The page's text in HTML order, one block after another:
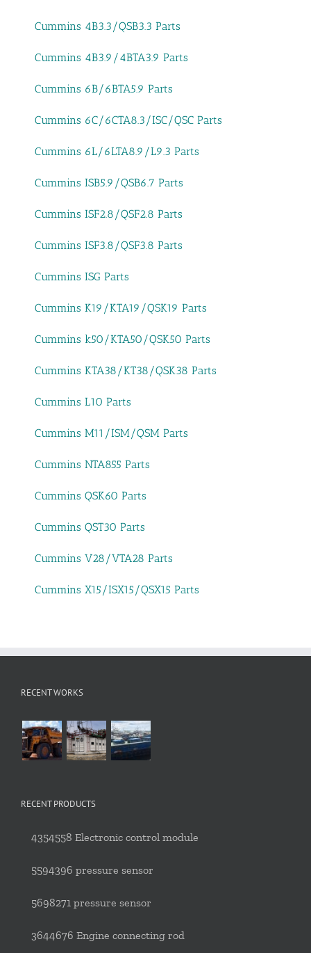
Cummins 4B3.3/QSB3.3 Parts
Cummins 4B3.9/4BTA3.9 Parts
Cummins 6B/6BTA5.9 Parts
Cummins 6C/6CTA8.3/ISC/QSC Parts
Cummins 6L/6LTA8.9/L9.3 Parts
Cummins ISB5.9/QSB6.7 Parts
Cummins ISF2.8/QSF2.8 Parts
Cummins ISF3.8/QSF3.8 Parts
Cummins ISG Parts
Cummins K19/KTA19/QSK19 Parts
Cummins k50/KTA50/QSK50 Parts
Cummins KTA38/KT38/QSK38 Parts
Cummins L10 Parts
Cummins M11/ISM/QSM Parts
Cummins NTA855 Parts
Cummins QSK60 Parts
Cummins QST30 Parts
Cummins V28/VTA28 Parts
Cummins X15/ISX15/QSX15 Parts
RECENT WORKS
RECENT PRODUCTS
4354558 Electronic control module
5594396 pressure sensor
5698271 pressure sensor
3644676 Engine connecting rod